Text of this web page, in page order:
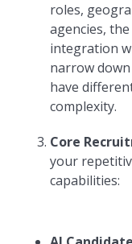
roles,
agencies,
integration
narrow
have
complexity.
Core
your
capabilities: